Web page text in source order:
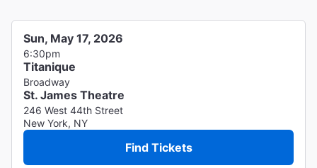
Sun, May 17, 2026
6:30pm
Titanique
Broadway
St. James Theatre
246 West 44th Street
New York, NY
Find Tickets